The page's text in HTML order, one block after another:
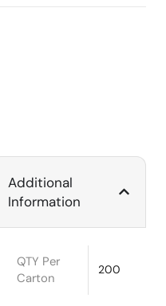
Additional
Information
QTY Per
Carton
200